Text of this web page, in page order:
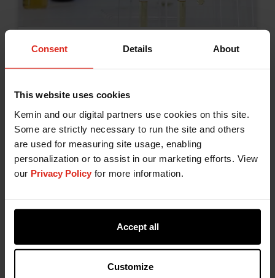
Consent Details About
This website uses cookies
Kemin and our digital partners use cookies on this site.
Some are strictly necessary to run the site and others
are used for measuring site usage, enabling
personalization or to assist in our marketing efforts. View
our Privacy Policy for more information.
Accept all
Customize
"Just for K.I.C.K.S.”: A New Way to
Discover how Kemin’s “Just for K.I.C.K.S.” series
connects teams through expert-led
conversations and shared learning.
News